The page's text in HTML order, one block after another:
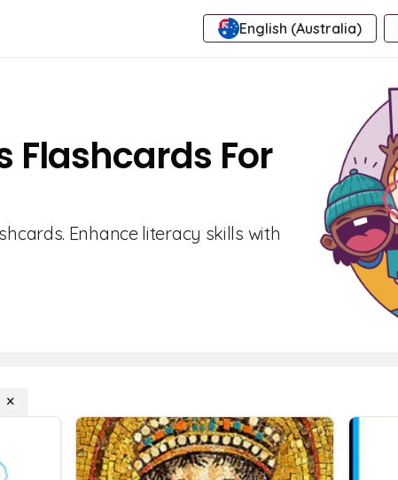
English (Australia)
Flashcards For
Enhance literacy skills with